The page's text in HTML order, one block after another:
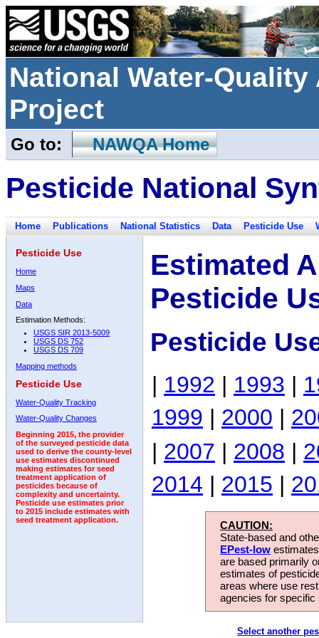
National Water-
Project
Go to: NAWQA Home
Pesticide National
Home Publications National Statistics Data Pesticide Use
Pesticide Use
Home
Maps
Data
Estimation Methods:
USGS SIR 2013-5009
USGS DS 752
USGS DS 709
Mapping methods
Pesticide Use
Water-Quality Tracking
Water-Quality Changes
Beginning 2015, the provider
of the surveyed pesticide data
used to derive the county-level
use estimates discontinued
making estimates for seed
treatment application of
pesticides because of
complexity and uncertainty.
Pesticide use estimates prior
to 2015 include estimates with
seed treatment application.
Estimated
Pesticide
Pesticide
| 1992 | 1993 |
1999 | 2000 |
| 2007 | 2008 |
2014 | 2015 |
CAUTION:
State-based and
EPest-low
are based primarily
estimates of
areas where use
agencies for
Select another